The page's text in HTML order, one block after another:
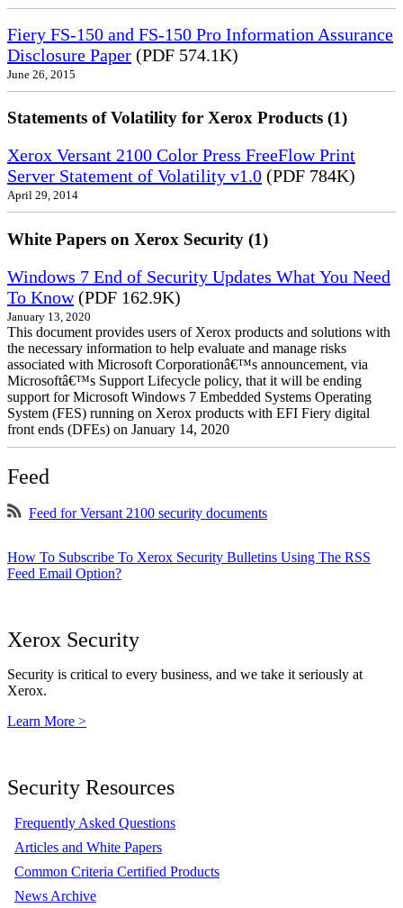
Fiery FS-150 and FS-150 Pro Information Assurance
Disclosure Paper (PDF 574.1K)
June 26, 2015
Statements of Volatility for Xerox Products (1)
Xerox Versant 2100 Color Press FreeFlow Print
Server Statement of Volatility v1.0 (PDF 784K)
April 29, 2014
White Papers on Xerox Security (1)
Windows 7 End of Security Updates What You Need
To Know(PDF 162.9K)
January 13, 2020
This document provides users of Xerox products and solutions with
the necessary information to help evaluate and manage risks
associated with Microsoft Corporationâ€™s announcement, via
Microsoftâ€™s Support Lifecycle policy, that it will be ending
support for Microsoft Windows 7 Embedded Systems Operating
System (FES) running on Xerox products with EFI Fiery digital
front ends (DFEs) on January 14, 2020
Feed
Feed for Versant 2100 security documents
How To Subscribe To Xerox Security Bulletins Using The RSS
Feed Email Option?
Xerox Security
Security is critical to every business, and we take it seriously at
Xerox.
Learn More >
Security Resources
Frequently Asked Questions
Articles and White Papers
Common Criteria Certified Products
News Archive